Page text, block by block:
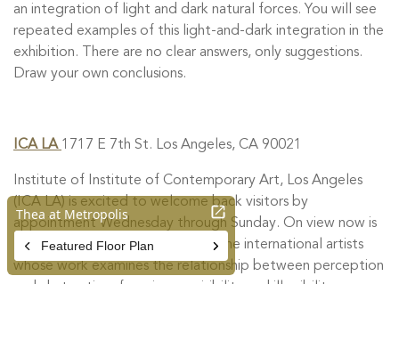
an integration of light and dark natural forces. You will see
repeated examples of this light-and-dark integration in the
exhibition. There are no clear answers, only suggestions.
Draw your own conclusions.
ICA LA 1717 E 7th St. Los Angeles, CA 90021
Institute of Institute of Contemporary Art, Los Angeles
(ICA LA) is excited to welcome back visitors by
appointment Wednesday through Sunday. On view now is
The Inconstant World, featuring nine international artists
whose work examines the relationship between perception
and abstraction, focusing on visibility and illegibility as